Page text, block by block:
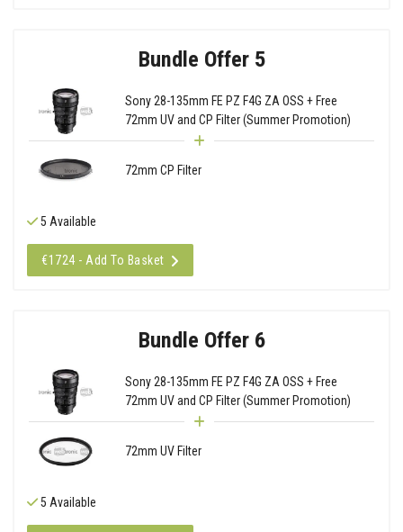
Bundle Offer 5
Sony 28-135mm FE PZ F4G ZA OSS + Free
72mm UV and CP Filter (Summer Promotion)
72mm CP Filter
5 Available
€1724 - Add To Basket
Bundle Offer 6
Sony 28-135mm FE PZ F4G ZA OSS + Free
72mm UV and CP Filter (Summer Promotion)
72mm UV Filter
5 Available